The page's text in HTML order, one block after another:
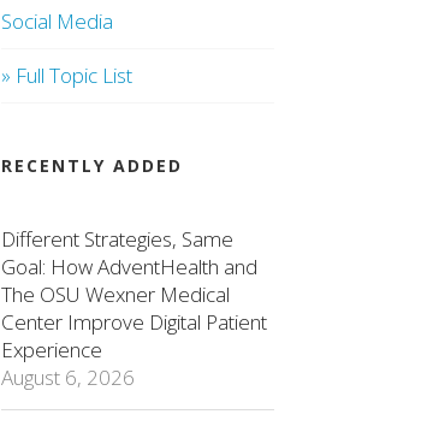
Social Media
» Full Topic List
RECENTLY ADDED
Different Strategies, Same
Goal: How AdventHealth and
The OSU Wexner Medical
Center Improve Digital Patient
Experience
August 6, 2026